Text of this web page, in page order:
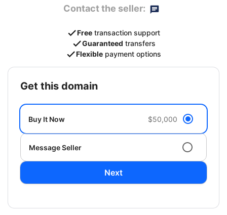
Contact the seller:
Free transaction support
Guaranteed transfers
Flexible payment options
get this domain
Buy It Now $50,000
Message Seller
Next